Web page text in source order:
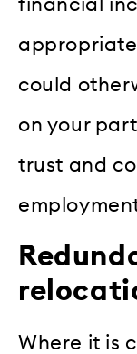
financial
could
on your
trust and
Where it is